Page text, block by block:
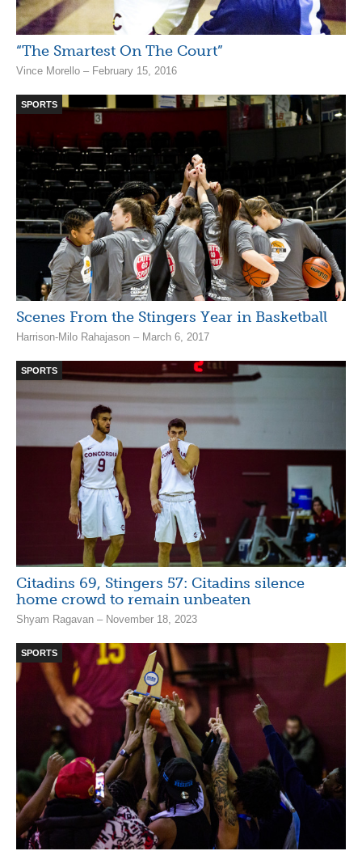
“The Smartest On The Court”
Vince Morello – February 15, 2016
SPORTS
Scenes From the Stingers Year in Basketball
Harrison-Milo Rahajason – March 6, 2017
SPORTS
Citadins 69, Stingers 57: Citadins silence
home crowd to remain unbeaten
Shyam Ragavan – November 18, 2023
SPORTS